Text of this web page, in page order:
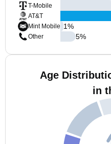
T-Mobile
AT&T
Mint Mobile
Other
1%
5%
Age
in